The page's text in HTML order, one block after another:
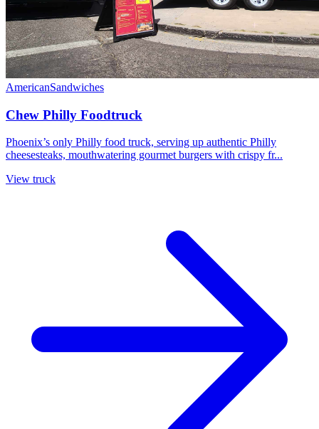
AmericanSandwiches
Chew Philly Foodtruck
Phoenix’s only Philly food truck, serving up authentic Philly
cheesesteaks, mouthwatering gourmet burgers with crispy fr...
View truck